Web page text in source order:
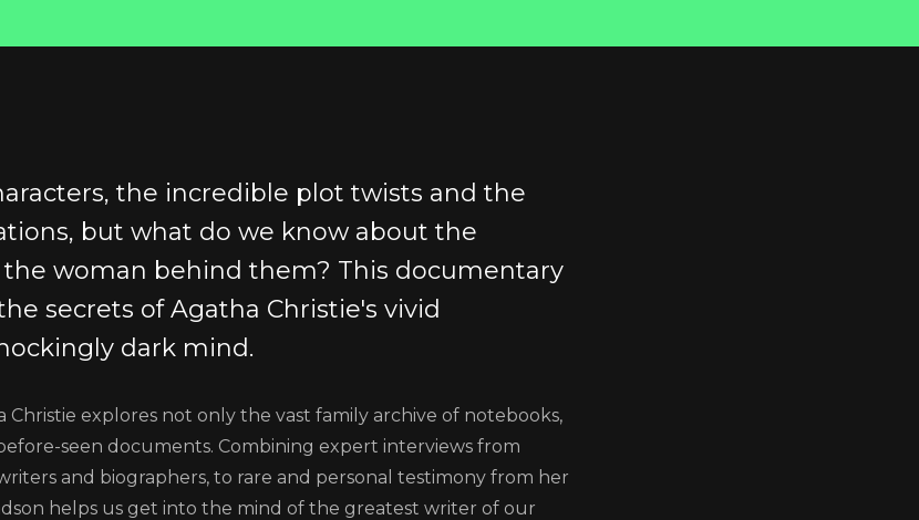
the incredible plot twists and the
but what do we know about the
woman behind them? This documentary
secrets of Agatha Christie's vivid
dark mind.
Christie explores not only the vast family archive of notebooks,
seen documents. Combining expert interviews from
and biographers, to rare and personal testimony from her
helps us get into the mind of the greatest writer of our